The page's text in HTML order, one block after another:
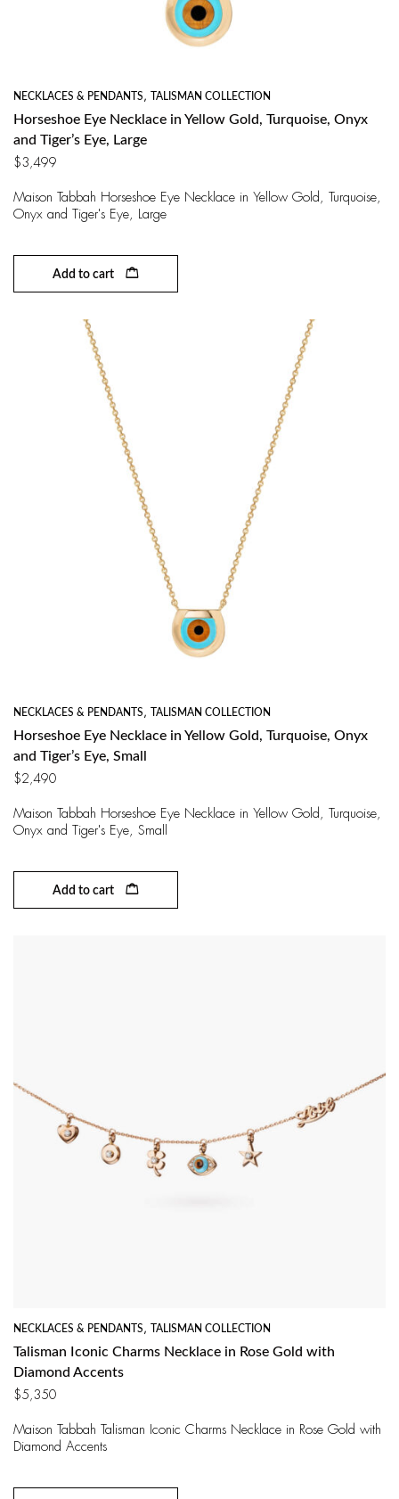
NECKLACES & PENDANTS , TALISMAN COLLECTION
Horseshoe Eye Necklace in Yellow Gold, Turquoise, Onyx
and Tiger’s Eye, Large
$3,499
Maison Tabbah Horseshoe Eye Necklace in Yellow Gold, Turquoise,
Onyx and Tiger's Eye, Large
Add to cart
NECKLACES & PENDANTS , TALISMAN COLLECTION
Horseshoe Eye Necklace in Yellow Gold, Turquoise, Onyx
and Tiger’s Eye, Small
$2,490
Maison Tabbah Horseshoe Eye Necklace in Yellow Gold, Turquoise,
Onyx and Tiger's Eye, Small
Add to cart
NECKLACES & PENDANTS , TALISMAN COLLECTION
Talisman Iconic Charms Necklace in Rose Gold with
Diamond Accents
$5,350
Maison Tabbah Talisman Iconic Charms Necklace in Rose Gold with
Diamond Accents